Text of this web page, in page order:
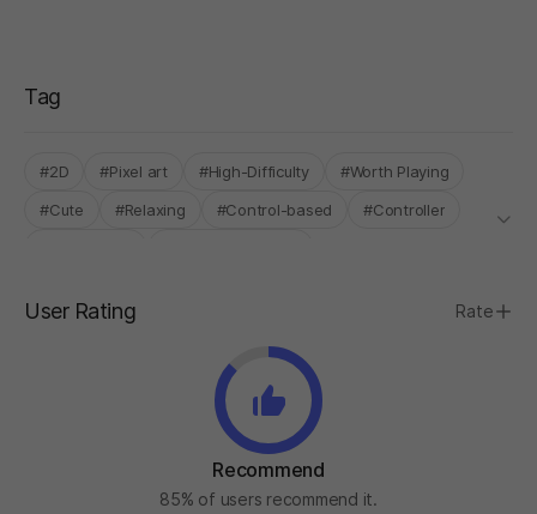
Tag
#2D #Pixel art #High-Difficulty
#Worth Playing
#Cute
#Relaxing #Control-based
#Controller
User Rating Rate
Recommend
85% of users recommend it.